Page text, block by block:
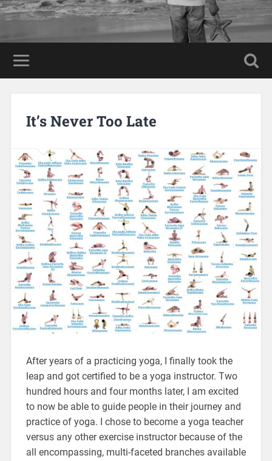
It’s Never Too Late
After years of a practicing yoga, I finally took the
leap and got certified to be a yoga instructor. Two
hundred hours and four months later, I am excited
to now be able to guide people in their journey and
practice of yoga. I chose to become a yoga teacher
versus any other exercise instructor because of the
all encompassing, multi-faceted branches available